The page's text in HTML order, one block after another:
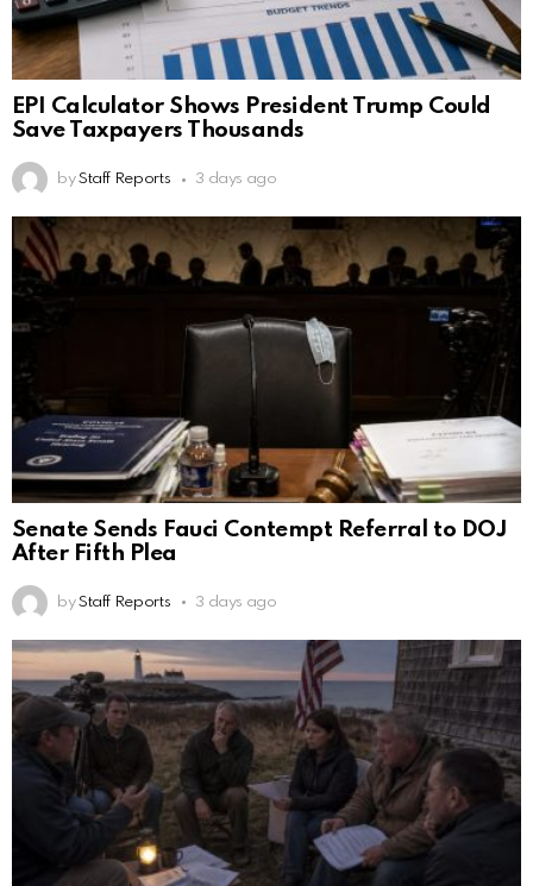
EPI Calculator Shows President Trump Could
Save Taxpayers Thousands
by Staff Reports 3 days ago
Senate Sends Fauci Contempt Referral to DOJ
After Fifth Plea
by Staff Reports 3 days ago